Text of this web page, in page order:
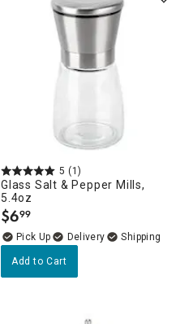
5 (1)
Glass Salt & Pepper Mills,
5.4oz
$6.
99
Delivery
Add to Cart